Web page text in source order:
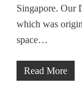
Singapore. Our
which was
space…
Read More